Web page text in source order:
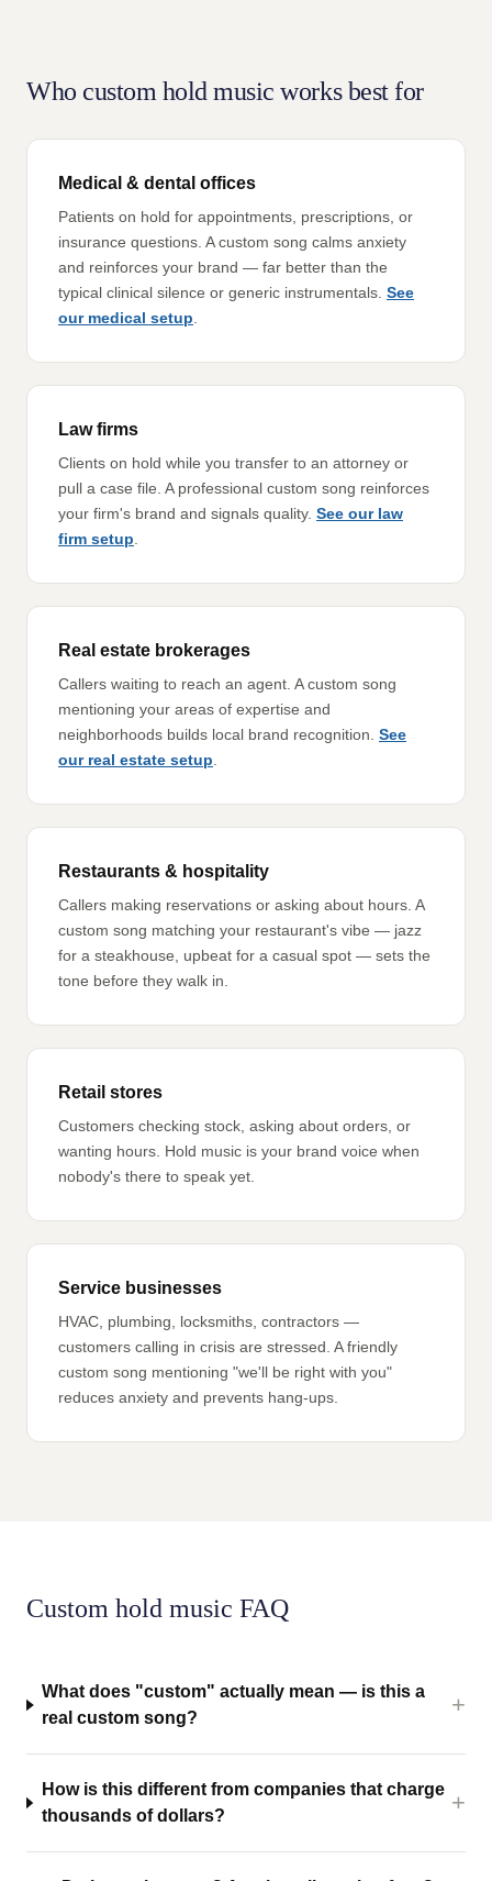
Who custom hold music works best for
Medical & dental offices
Patients on hold for appointments, prescriptions, or
insurance questions. A custom song calms anxiety
and reinforces your brand — far better than the
typical clinical silence or generic instrumentals. See
our medical setup
Law firms
Clients on hold while you transfer to an attorney or
pull a case file. A professional custom song reinforces
your firm's brand and signals quality. See our law
firm setup
Real estate brokerages
Callers waiting to reach an agent. A custom song
mentioning your areas of expertise and
neighborhoods builds local brand recognition. See
our real estate setup
Restaurants & hospitality
Callers making reservations or asking about hours. A
custom song matching your restaurant's vibe — jazz
for a steakhouse, upbeat for a casual spot — sets the
tone before they walk in.
Retail stores
Customers checking stock, asking about orders, or
wanting hours. Hold music is your brand voice when
nobody's there to speak yet.
Service businesses
HVAC, plumbing, locksmiths, contractors —
customers calling in crisis are stressed. A friendly
custom song mentioning "we'll be right with you"
reduces anxiety and prevents hang-ups.
Custom hold music FAQ
What does "custom" actually mean — is this a
real custom song?
How is this different from companies that charge
thousands of dollars?